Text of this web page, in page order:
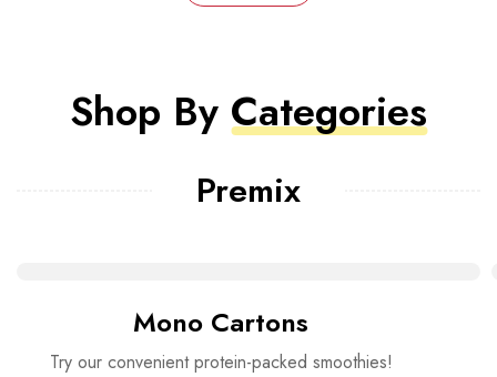
Shop By Categories
Premix
Mono Cartons
Try our convenient protein-packed smoothies!